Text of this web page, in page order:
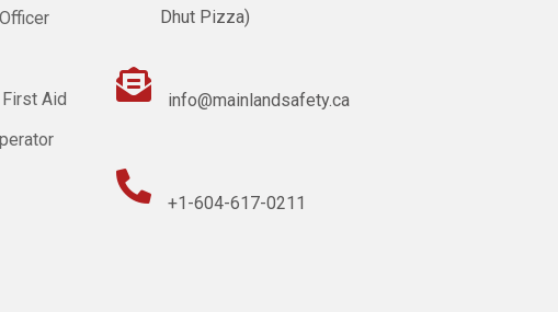
Aid
Dhut Pizza)
 info@mainlandsafety.ca
 +1-604-617-0211